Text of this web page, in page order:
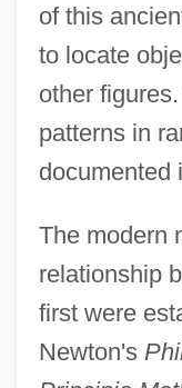
of this
to locate
other
patterns in
documented
The modern
relationship
first were
Newton's